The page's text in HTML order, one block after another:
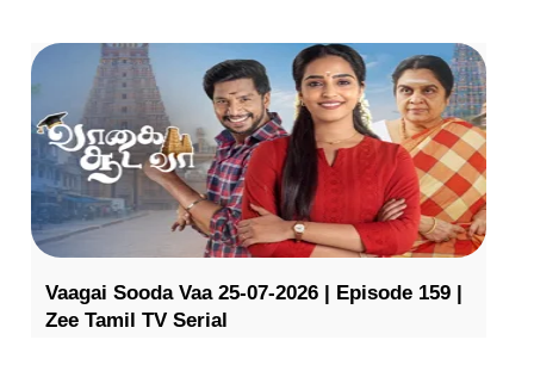
Vaagai Sooda Vaa 25-07-2026 | Episode 159 |
Zee Tamil TV Serial